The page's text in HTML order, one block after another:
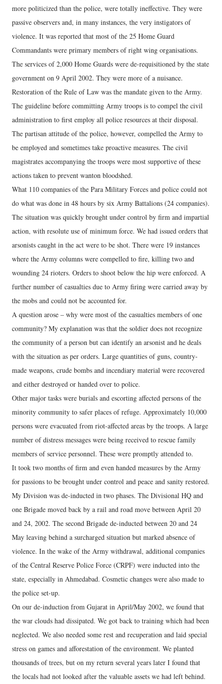
more politicized than the police, were totally ineffective. They were
passive observers and, in many instances, the very instigators of
violence. It was reported that most of the 25 Home Guard
Commandants were primary members of right wing organisations.
The services of 2,000 Home Guards were de-requisitioned by the state
government on 9 April 2002. They were more of a nuisance.
Restoration of the Rule of Law was the mandate given to the Army.
The guideline before committing Army troops is to compel the civil
administration to first employ all police resources at their disposal.
The partisan attitude of the police, however, compelled the Army to
be employed and sometimes take proactive measures. The civil
magistrates accompanying the troops were most supportive of these
actions taken to prevent wanton bloodshed.
What 110 companies of the Para Military Forces and police could not
do what was done in 48 hours by six Army Battalions (24 companies).
The situation was quickly brought under control by firm and impartial
action, with resolute use of minimum force. We had issued orders that
arsonists caught in the act were to be shot. There were 19 instances
where the Army columns were compelled to fire, killing two and
wounding 24 rioters. Orders to shoot below the hip were enforced. A
further number of casualties due to Army firing were carried away by
the mobs and could not be accounted for.
A question arose – why were most of the casualties members of one
community? My explanation was that the soldier does not recognize
the community of a person but can identify an arsonist and he deals
with the situation as per orders. Large quantities of guns, country-
made weapons, crude bombs and incendiary material were recovered
and either destroyed or handed over to police.
Other major tasks were burials and escorting affected persons of the
minority community to safer places of refuge. Approximately 10,000
persons were evacuated from riot-affected areas by the troops. A large
number of distress messages were being received to rescue family
members of service personnel. These were promptly attended to.
It took two months of firm and even handed measures by the Army
for passions to be brought under control and peace and sanity restored.
My Division was de-inducted in two phases. The Divisional HQ and
one Brigade moved back by a rail and road move between April 20
and 24, 2002. The second Brigade de-inducted between 20 and 24
May leaving behind a surcharged situation but marked absence of
violence. In the wake of the Army withdrawal, additional companies
of the Central Reserve Police Force (CRPF) were inducted into the
state, especially in Ahmedabad. Cosmetic changes were also made to
the police set-up.
On our de-induction from Gujarat in April/May 2002, we found that
the war clouds had dissipated. We got back to training which had been
neglected. We also needed some rest and recuperation and laid special
stress on games and afforestation of the environment. We planted
thousands of trees, but on my return several years later I found that
the locals had not looked after the valuable assets we had left behind.